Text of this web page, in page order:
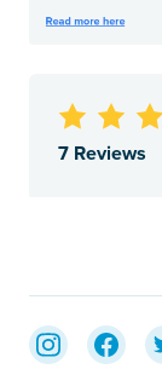
7 Reviews